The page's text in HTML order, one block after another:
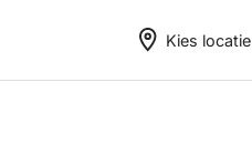
Kies locatie